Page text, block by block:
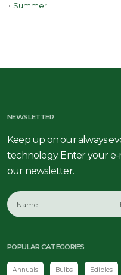
• Summer
NEWSLETTER
Keep up on our always
technology. Enter your e-
our newsletter.
POPULAR CATEGORIES
Annuals Bulbs Edibles